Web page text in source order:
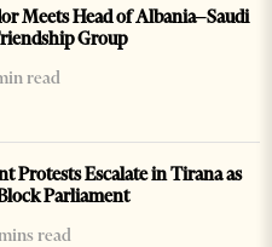
Meets Head of Albania–Saudi
Group
read
Protests Escalate in Tirana as
Parliament
read